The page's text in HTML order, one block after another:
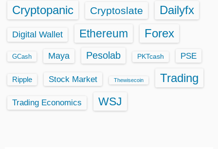
Cryptopanic Cryptoslate Dailyfx
Digital Wallet Ethereum Forex
GCash Maya Pesolab PKTcash PSE
Ripple Stock Market Thewisecoin Trading
Trading Economics WSJ